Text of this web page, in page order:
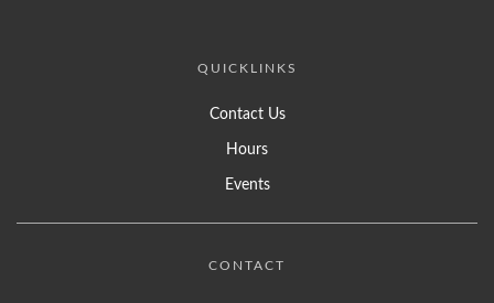
QUICKLINKS
Contact Us
Hours
Events
CONTACT